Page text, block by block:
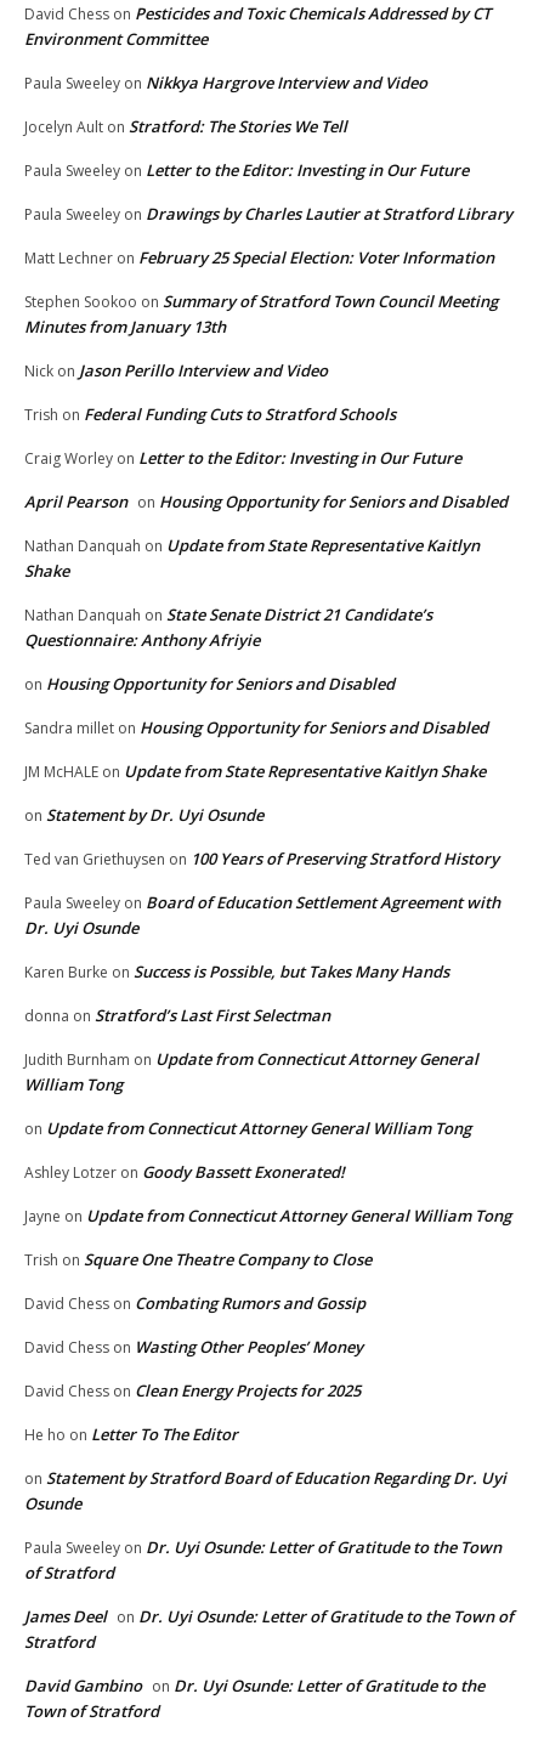
David Chess on Pesticides and Toxic Chemicals Addressed by CT
Environment Committee
Paula Sweeley on Nikkya Hargrove Interview and Video
Jocelyn Ault on Stratford: The Stories We Tell
Paula Sweeley on Letter to the Editor: Investing in Our Future
Paula Sweeley on Drawings by Charles Lautier at Stratford Library
Matt Lechner on February 25 Special Election: Voter Information
Stephen Sookoo on Summary of Stratford Town Council Meeting
Minutes from January 13th
Nick on Jason Perillo Interview and Video
Trish on Federal Funding Cuts to Stratford Schools
Craig Worley on Letter to the Editor: Investing in Our Future
April Pearson on Housing Opportunity for Seniors and Disabled
Nathan Danquah on Update from State Representative Kaitlyn
Shake
Nathan Danquah on State Senate District 21 Candidate’s
Questionnaire: Anthony Afriyie
on Housing Opportunity for Seniors and Disabled
Sandra millet on Housing Opportunity for Seniors and Disabled
JM McHALE on Update from State Representative Kaitlyn Shake
on Statement by Dr. Uyi Osunde
Ted van Griethuysen on 100 Years of Preserving Stratford History
Paula Sweeley on Board of Education Settlement Agreement with
Dr. Uyi Osunde
Karen Burke on Success is Possible, but Takes Many Hands
donna on Stratford’s Last First Selectman
Judith Burnham on Update from Connecticut Attorney General
William Tong
on Update from Connecticut Attorney General William Tong
Ashley Lotzer on Goody Bassett Exonerated!
Jayne on Update from Connecticut Attorney General William Tong
Trish on Square One Theatre Company to Close
David Chess on Combating Rumors and Gossip
David Chess on Wasting Other Peoples’ Money
David Chess on Clean Energy Projects for 2025
He ho on Letter To The Editor
on Statement by Stratford Board of Education Regarding Dr. Uyi
Osunde
Paula Sweeley on Dr. Uyi Osunde: Letter of Gratitude to the Town
of Stratford
James Deel on Dr. Uyi Osunde: Letter of Gratitude to the Town of
Stratford
David Gambino on Dr. Uyi Osunde: Letter of Gratitude to the
Town of Stratford